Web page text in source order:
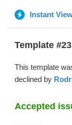
Instant
Template #23
This template
declined by
Accepted